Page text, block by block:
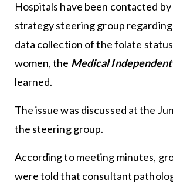
Hospitals have been contacted
strategy steering group
data collection of the folate
women, the Medical
learned.
The issue was discussed at the
the steering group.
According to meeting minutes,
were told that consultant